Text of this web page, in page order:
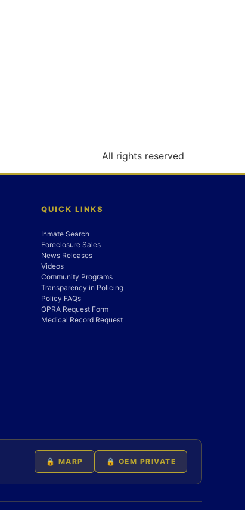
All rights reserved
QUICK LINKS
Inmate Search
Foreclosure Sales
News Releases
Videos
Community Programs
Transparency in Policing
Policy FAQs
OPRA Request Form
Medical Record Request
🔒 MARP 🔒 OEM PRIVATE